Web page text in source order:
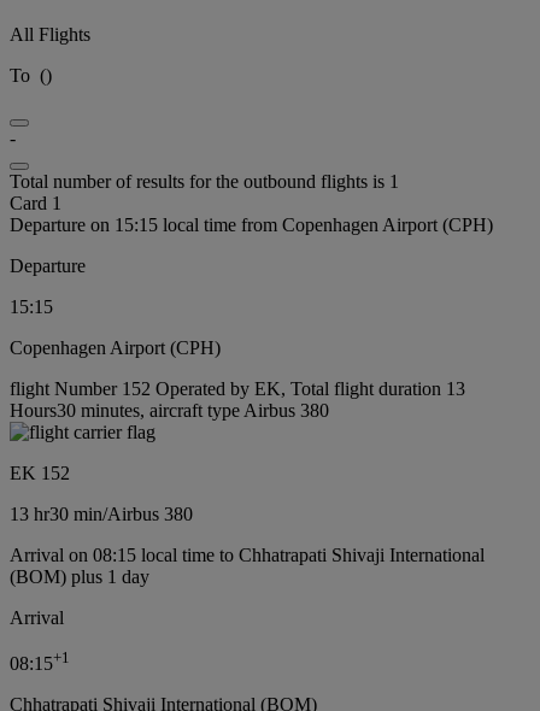
All Flights
To ()
-
Total number of results for the outbound flights is 1
Card 1
Departure on 15:15 local time from Copenhagen Airport (CPH)
Departure
15:15
Copenhagen Airport (CPH)
flight Number 152 Operated by EK, Total flight duration 13
Hours30 minutes, aircraft type Airbus 380
EK 152
13 hr30 min/Airbus 380
Arrival on 08:15 local time to Chhatrapati Shivaji International
(BOM) plus 1 day
Arrival
08:15+1
Chhatrapati Shivaji International (BOM)